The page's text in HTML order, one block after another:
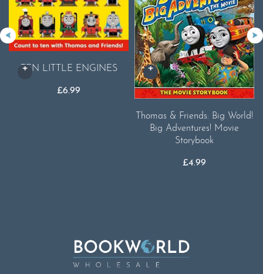
TEN LITTLE ENGINES
£6.99
Thomas & Friends: Big World!
Big Adventures! Movie
Storybook
£4.99